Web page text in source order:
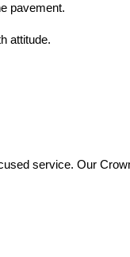
pavement.
attitude.
service. Our